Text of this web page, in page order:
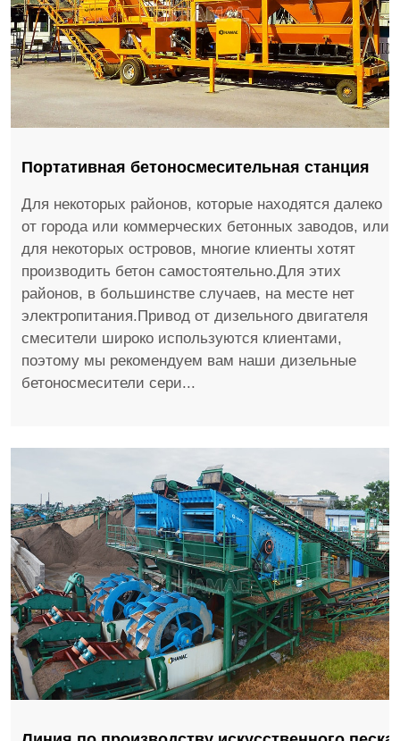
Портативная бетоносмесительная станция
Для некоторых районов, которые находятся далеко
от города или коммерческих бетонных заводов, или
для некоторых островов, многие клиенты хотят
производить бетон самостоятельно.Для этих
районов, в большинстве случаев, на месте нет
электропитания.Привод от дизельного двигателя
смесители широко используются клиентами,
поэтому мы рекомендуем вам наши дизельные
бетоносмесители сери...